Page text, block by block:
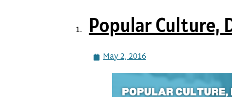
Popular Culture,
May 2, 2016